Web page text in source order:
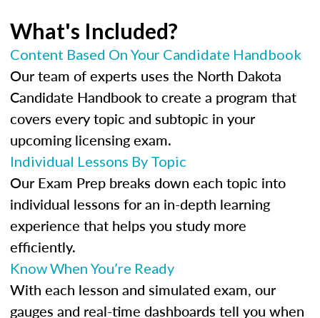
What's Included?
Content Based On Your Candidate Handbook
Our team of experts uses the North Dakota
Candidate Handbook to create a program that
covers every topic and subtopic in your
upcoming licensing exam.
Individual Lessons By Topic
Our Exam Prep breaks down each topic into
individual lessons for an in-depth learning
experience that helps you study more
efficiently.
Know When You’re Ready
With each lesson and simulated exam, our
gauges and real-time dashboards tell you when